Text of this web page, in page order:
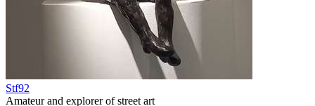
Stf92
Amateur and explorer of street art